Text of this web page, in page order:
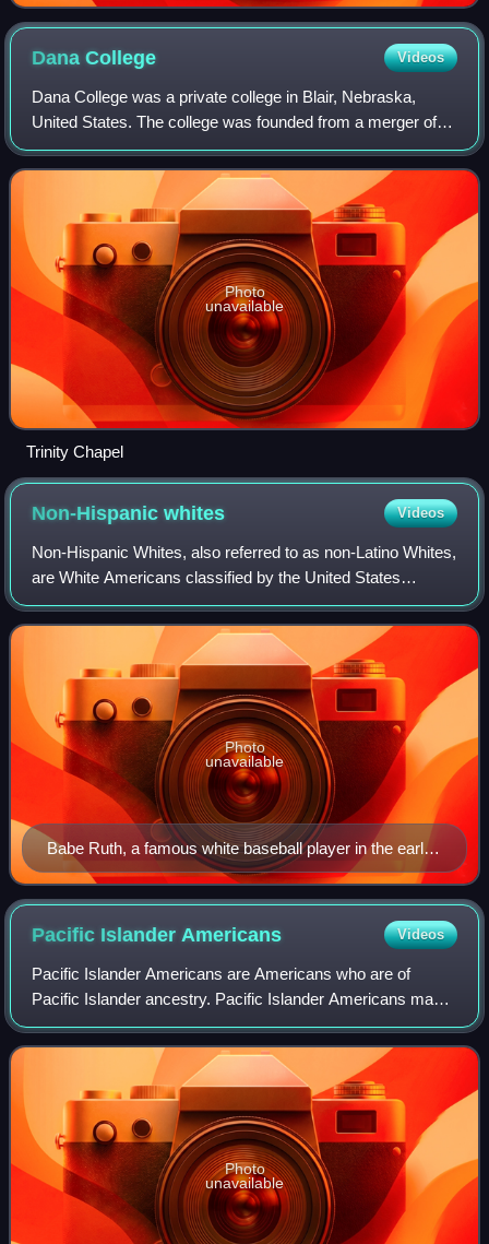
DanaCollege Videos
Dana College was a private college in Blair, Nebraska,
United States. The college was founded from a merger of
Trinity Seminary and Blair College in 1896. The college
changed its name to Dana College
Photo
unavailable
Trinity Chapel
Non-Hispanicwhites Videos
Non-Hispanic Whites, also referred to as non-Latino Whites,
are White Americans classified by the United States
census as "White" and not of Hispanic or Latino origin.
According to annual estimates fr
Babe Ruth, a famous white baseball player in the early
20th century
Photo
unavailable
Pacific IslanderAmericans Videos
Pacific Islander Americans are Americans who are of
Pacific Islander ancestry. Pacific Islander Americans make
up 0.5% of the US population including those with partial
Pacific Islander ancestry, enum
Photo
unavailable